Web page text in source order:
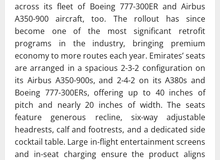
across its fleet of Boeing 777-300ERandAirbus
A350-900 aircraft, too. The rollout has since
become one of the most significant retrofit
programs in the industry, bringing premium
economy to more routes each year. Emirates’ seats
are arranged in a spacious 2-3-2 configuration on
its Airbus A350-900s, and 2-4-2 on its A380s and
Boeing 777-300ERs, offering up to 40 inches of
pitch and nearly 20 inches of width. The seats
feature generous recline, six-way adjustable
headrests, calf and footrests, and a dedicated side
cocktail table. Large in-flight entertainment screens
and in-seat charging ensure the product aligns